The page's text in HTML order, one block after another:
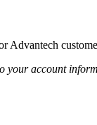
Advantech
your account